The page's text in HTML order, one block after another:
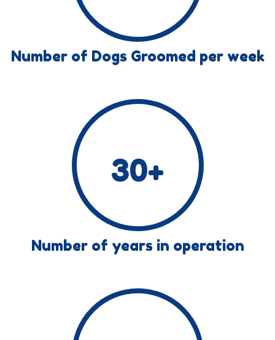
Number of Dogs Groomed per week
30+
Number of years in operation